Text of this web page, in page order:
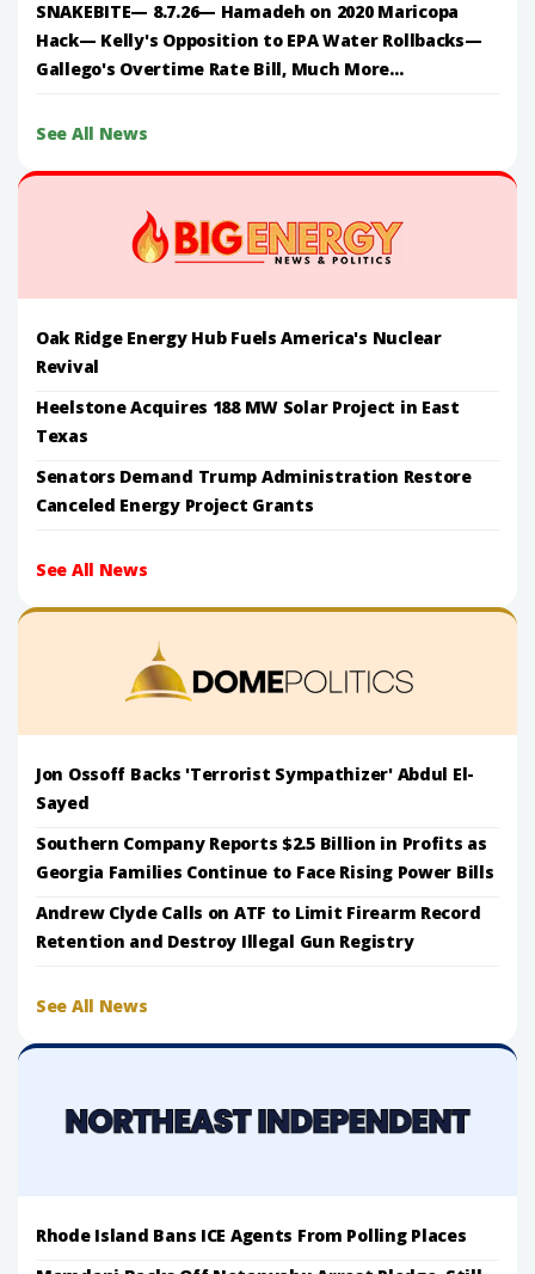
SNAKEBITE— 8.7.26— Hamadeh on 2020 Maricopa
Hack— Kelly's Opposition to EPA Water Rollbacks—
Gallego's Overtime Rate Bill, Much More...
See All News
Oak Ridge Energy Hub Fuels America's Nuclear
Revival
Heelstone Acquires 188 MW Solar Project in East
Texas
Senators Demand Trump Administration Restore
Canceled Energy Project Grants
See All News
Jon Ossoff Backs 'Terrorist Sympathizer' Abdul El-
Sayed
Southern Company Reports $2.5 Billion in Profits as
Georgia Families Continue to Face Rising Power Bills
Andrew Clyde Calls on ATF to Limit Firearm Record
Retention and Destroy Illegal Gun Registry
See All News
Rhode Island Bans ICE Agents From Polling Places